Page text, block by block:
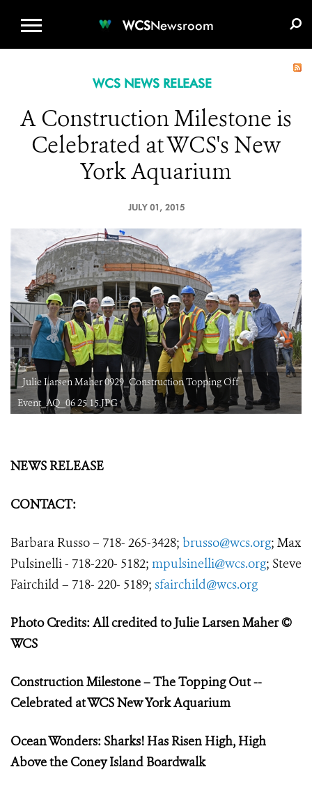
WCSNewsroom
WCS NEWS RELEASE
A Construction Milestone is
Celebrated at WCS's New
York Aquarium
JULY 01, 2015
_Julie Larsen Maher 0929_Construction Topping Off
Event_AQ_06 25 15.JPG
NEWS RELEASE
CONTACT:
Barbara Russo – 718- 265-3428; brusso@wcs.org; Max
Pulsinelli - 718-220- 5182; mpulsinelli@wcs.org; Steve
Fairchild – 718- 220- 5189; sfairchild@wcs.org
Photo Credits: All credited to Julie Larsen Maher ©
WCS
Construction Milestone – The Topping Out --
Celebrated at WCS New York Aquarium
Ocean Wonders: Sharks! Has Risen High, High
Above the Coney Island Boardwalk